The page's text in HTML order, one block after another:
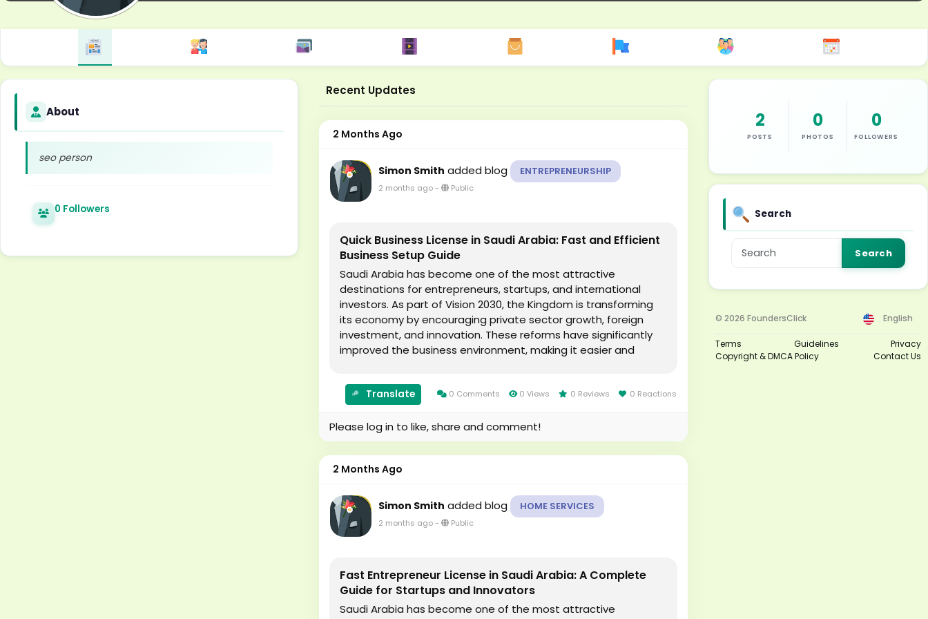
About
seo person
0 Followers
Recent Updates
2 Months Ago
Simon Smith added blog ENTREPRENEURSHIP
2 months ago- Public
Quick Business License in Saudi Arabia: Fast and Efficient
Business Setup Guide
Saudi Arabia has become one of the most attractive
destinations for entrepreneurs, startups, and international
investors. As part of Vision 2030, the Kingdom is transforming
its economy by encouraging private sector growth, foreign
investment, and innovation. These reforms have significantly
improved the business environment, making it easier and
Translate 0 Comments 0 Views 0 Reviews 0 Reactions
Please log in to like, share and comment!
2 Months Ago
Simon Smith added blog HOME SERVICES
2 months ago- Public
Fast Entrepreneur License in Saudi Arabia: A Complete
Guide for Startups and Innovators
Saudi Arabia has become one of the most attractive
2
POSTS
0
PHOTOS
0
FOLLOWERS
Search
Search
© 2026 FoundersClick English
Terms Guidelines
Privacy
Copyright & DMCA Policy
Contact Us